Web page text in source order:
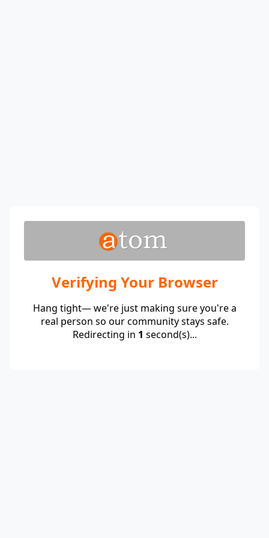
Verifying Your Browser
Hang tight— we're just making sure you're a
real person so our community stays safe.
Redirecting in 1 second(s)...